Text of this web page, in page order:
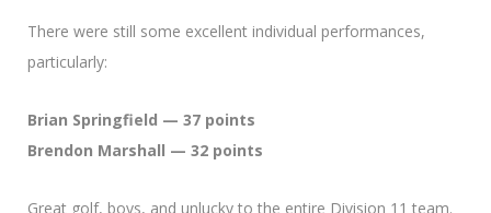
There were still some excellent individual performances,
particularly:
Brian Springfield — 37 points
Brendon Marshall — 32 points
Great golf, boys, and unlucky to the entire Division 11 team.